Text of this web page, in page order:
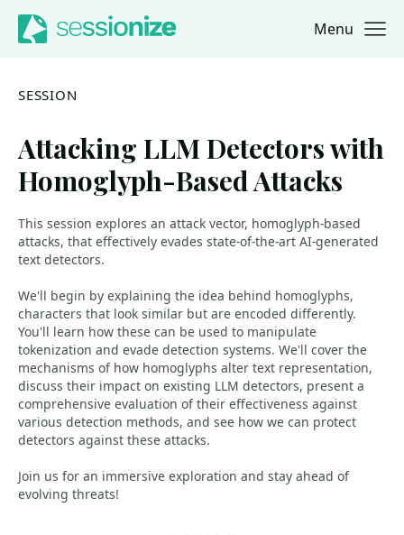
Jump to navigation
Jump to content Menu
SESSION
Attacking LLM Detectors with
Homoglyph-Based Attacks
This session explores an attack vector, homoglyph-based
attacks, that effectively evades state-of-the-art AI-generated
text detectors.
We'll begin by explaining the idea behind homoglyphs,
characters that look similar but are encoded differently.
You'll learn how these can be used to manipulate
tokenization and evade detection systems. We'll cover the
mechanisms of how homoglyphs alter text representation,
discuss their impact on existing LLM detectors, present a
comprehensive evaluation of their effectiveness against
various detection methods, and see how we can protect
detectors against these attacks.
Join us for an immersive exploration and stay ahead of
evolving threats!